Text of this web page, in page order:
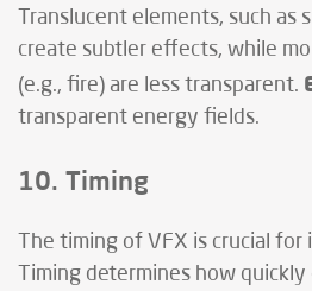
Translucent elements, such as
create subtler effects, while
(e.g., fire) are less transparent.
transparent energy fields.
10. Timing
The timing of VFX is crucial
Timing determines how